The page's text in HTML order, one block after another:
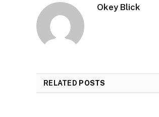
Okey Blick
RELATED POSTS